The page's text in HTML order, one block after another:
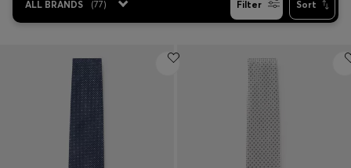
Discover
Login / Register
Favorite (Items)
Contact & Service
ALL BRANDS (77) Filter Sort